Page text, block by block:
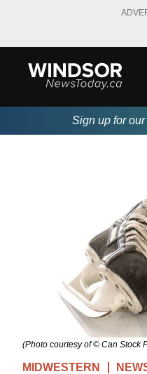
Sign up for
(Photo courtesy of © Can Stock
MIDWESTERN